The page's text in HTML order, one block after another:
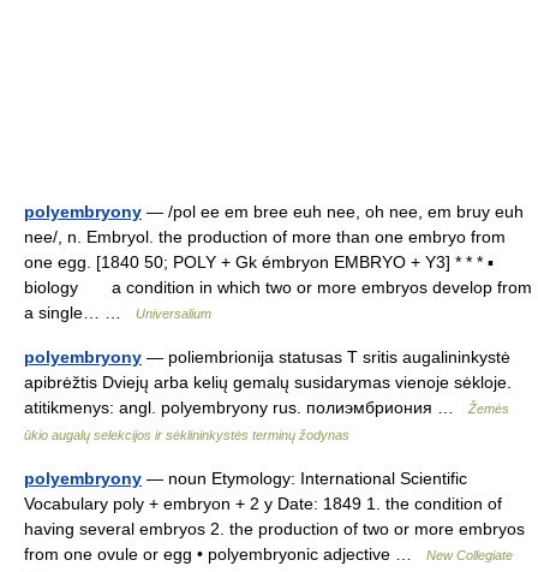
polyembryony — /pol ee em bree euh nee, oh nee, em bruy euh
nee/, n. Embryol. the production of more than one embryo from
one egg. [1840 50; POLY + Gk émbryon EMBRYO + Y3] * * * ▪
biology a condition in which two or more embryos develop from
a single… …
Universalium
polyembryony — poliembrionija statusas T sritis augalininkystė
apibrėžtis Dviejų arba kelių gemalų susidarymas vienoje sėkloje.
atitikmenys: angl. polyembryony rus. полиэмбриония …
Žemės
ūkio augalų selekcijos ir sėklininkystės terminų žodynas
polyembryony — noun Etymology: International Scientific
Vocabulary poly + embryon + 2 y Date: 1849 1. the condition of
having several embryos 2. the production of two or more embryos
from one ovule or egg • polyembryonic adjective …
New Collegiate